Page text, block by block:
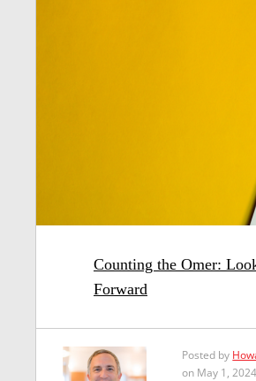
Counting the Omer:
Forward
Posted by
on May 1, 2024